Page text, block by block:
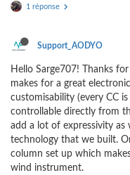
1 réponse
Support_AODYO
Hello Sarge707! Thanks
makes for a great
customisability (every CC
controllable directly from
add a lot of expressivity as
technology that we built.
column set up which
wind instrument.